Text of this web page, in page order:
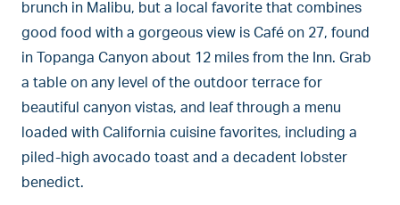
brunch in Malibu, but a local favorite that combines
good food with a gorgeous view is Café on 27, found
in Topanga Canyon about 12 miles from the Inn. Grab
a table on any level of the outdoor terrace for
beautiful canyon vistas, and leaf through a menu
loaded with California cuisine favorites, including a
piled-high avocado toast and a decadent lobster
benedict.